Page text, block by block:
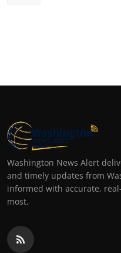
Washington News Alert
and timely updates from
informed with accurate,
most.